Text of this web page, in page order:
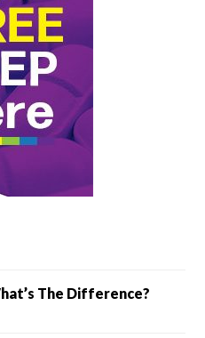
The Difference?